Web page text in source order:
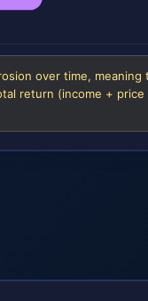
over time, meaning
return (income +